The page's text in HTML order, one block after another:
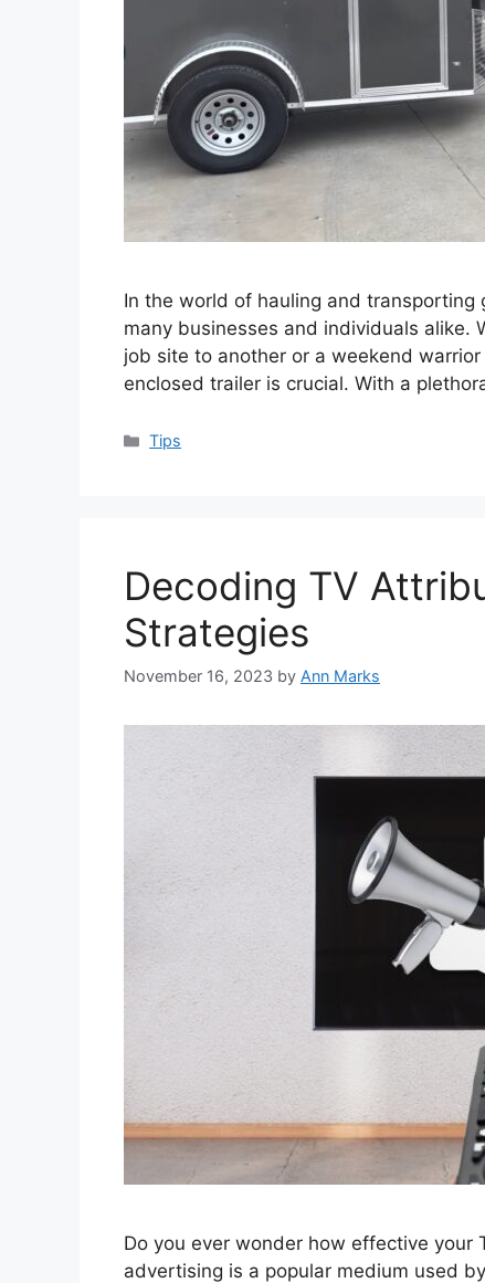
In the world of hauling and
many businesses and individuals alike.
job site to another or a weekend
enclosed trailer is crucial. With a
Categories
Tips
Decoding TV
Strategies
November 16, 2023 by Ann Marks
Do you ever wonder how effective your
advertising is a popular medium used